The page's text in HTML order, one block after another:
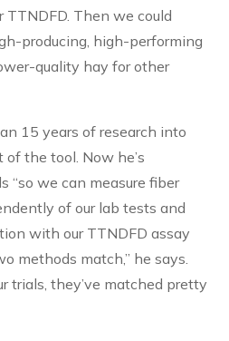
Then we could
producing, high-performing
quality hay for other
15 years of research into
the tool. Now he’s
“so we can measure fiber
of our lab tests and
with our TTNDFD assay
methods match,” he says.
trials, they’ve matched pretty